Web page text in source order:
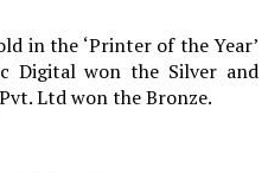
in the ‘Printer of the Year’
Digital won the Silver and
Ltd won the Bronze.